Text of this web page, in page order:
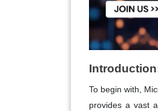
To begin with,
provides a vast